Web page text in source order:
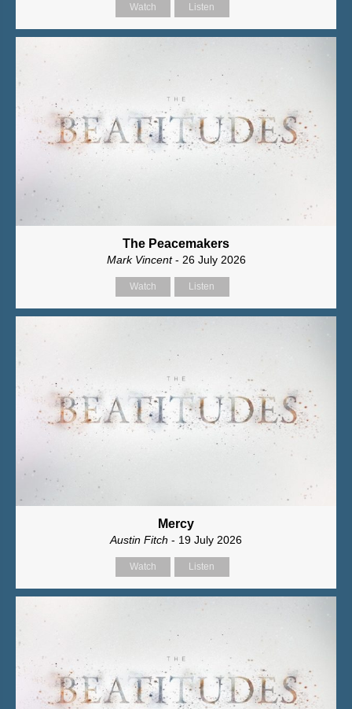
Watch Listen
The Peacemakers
Mark Vincent- 26 July 2026
Watch Listen
Mercy
Austin Fitch - 19 July 2026
Watch Listen